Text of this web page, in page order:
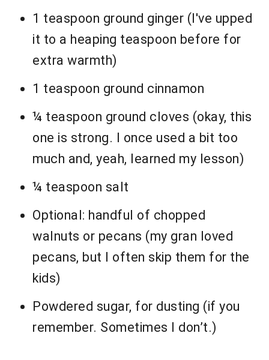
1 teaspoon ground ginger (I've upped
it to a heaping teaspoon before for
extra warmth)
1 teaspoon ground cinnamon
¼ teaspoon ground cloves (okay, this
one is strong. I once used a bit too
much and, yeah, learned my lesson)
¼ teaspoon salt
Optional: handful of chopped
walnuts or pecans (my gran loved
pecans, but I often skip them for the
kids)
Powdered sugar, for dusting (if you
remember. Sometimes I don’t.)